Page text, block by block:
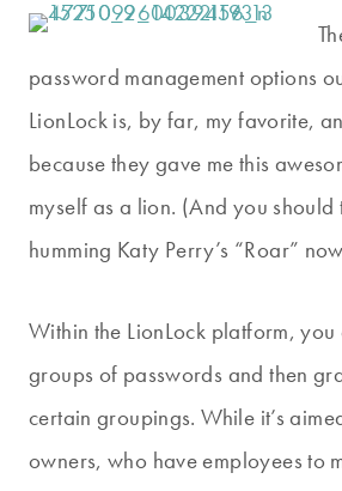
password management options
LionLock is, by far, my favorite,
because they gave me this
myself as a lion. (And you
humming Katy Perry’s “Roar”
Within the LionLock platform, you
groups of passwords and then
certain groupings. While it’s
owners, who have employees to